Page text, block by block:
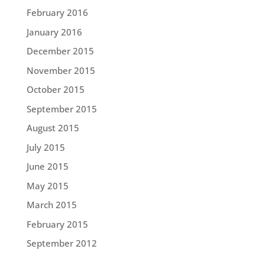
February 2016
January 2016
December 2015
November 2015
October 2015
September 2015
August 2015
July 2015
June 2015
May 2015
March 2015
February 2015
September 2012